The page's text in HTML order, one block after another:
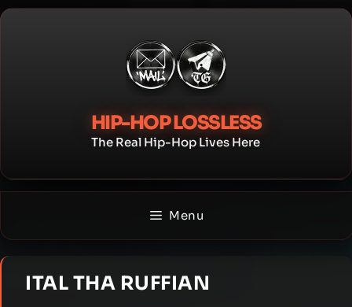
Skip
HIP-HOP LOSSLESS
The Real Hip-Hop Lives Here
Menu
ITAL THA RUFFIAN